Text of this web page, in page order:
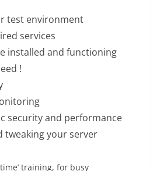
test environment
services
installed and functioning
!
security and performance
tweaking your server
training, for busy